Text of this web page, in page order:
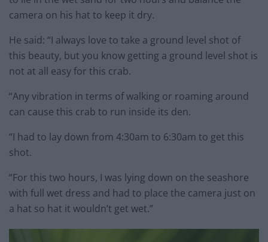
camera on his hat to keep it dry.
He said: “I always love to take a ground level shot of
this beauty, but you know getting a ground level shot is
not at all easy for this crab.
“Any vibration in terms of walking or roaming around
can cause this crab to run inside its den.
“I had to lay down from 4:30am to 6:30am to get this
shot.
“For this two hours, I was lying down on the seashore
with full wet dress and had to place the camera just on
a hat so hat it wouldn’t get wet.”